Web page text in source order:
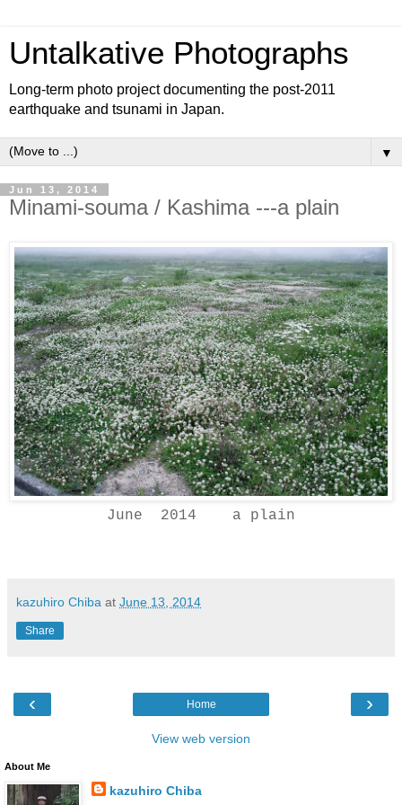
Untalkative Photographs
Long-term photo project documenting the post-2011
earthquake and tsunami in Japan.
▼
Jun 13, 2014
Minami-souma / Kashima ---a plain
June 2014 a plain
kazuhiro Chiba at June 13, 2014
Share
‹ ›
Home
View web version
About Me
kazuhiro Chiba